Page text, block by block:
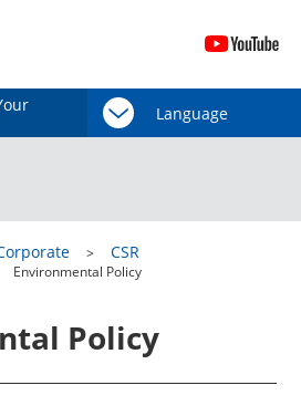
CSR
Environmental Policy
Policy